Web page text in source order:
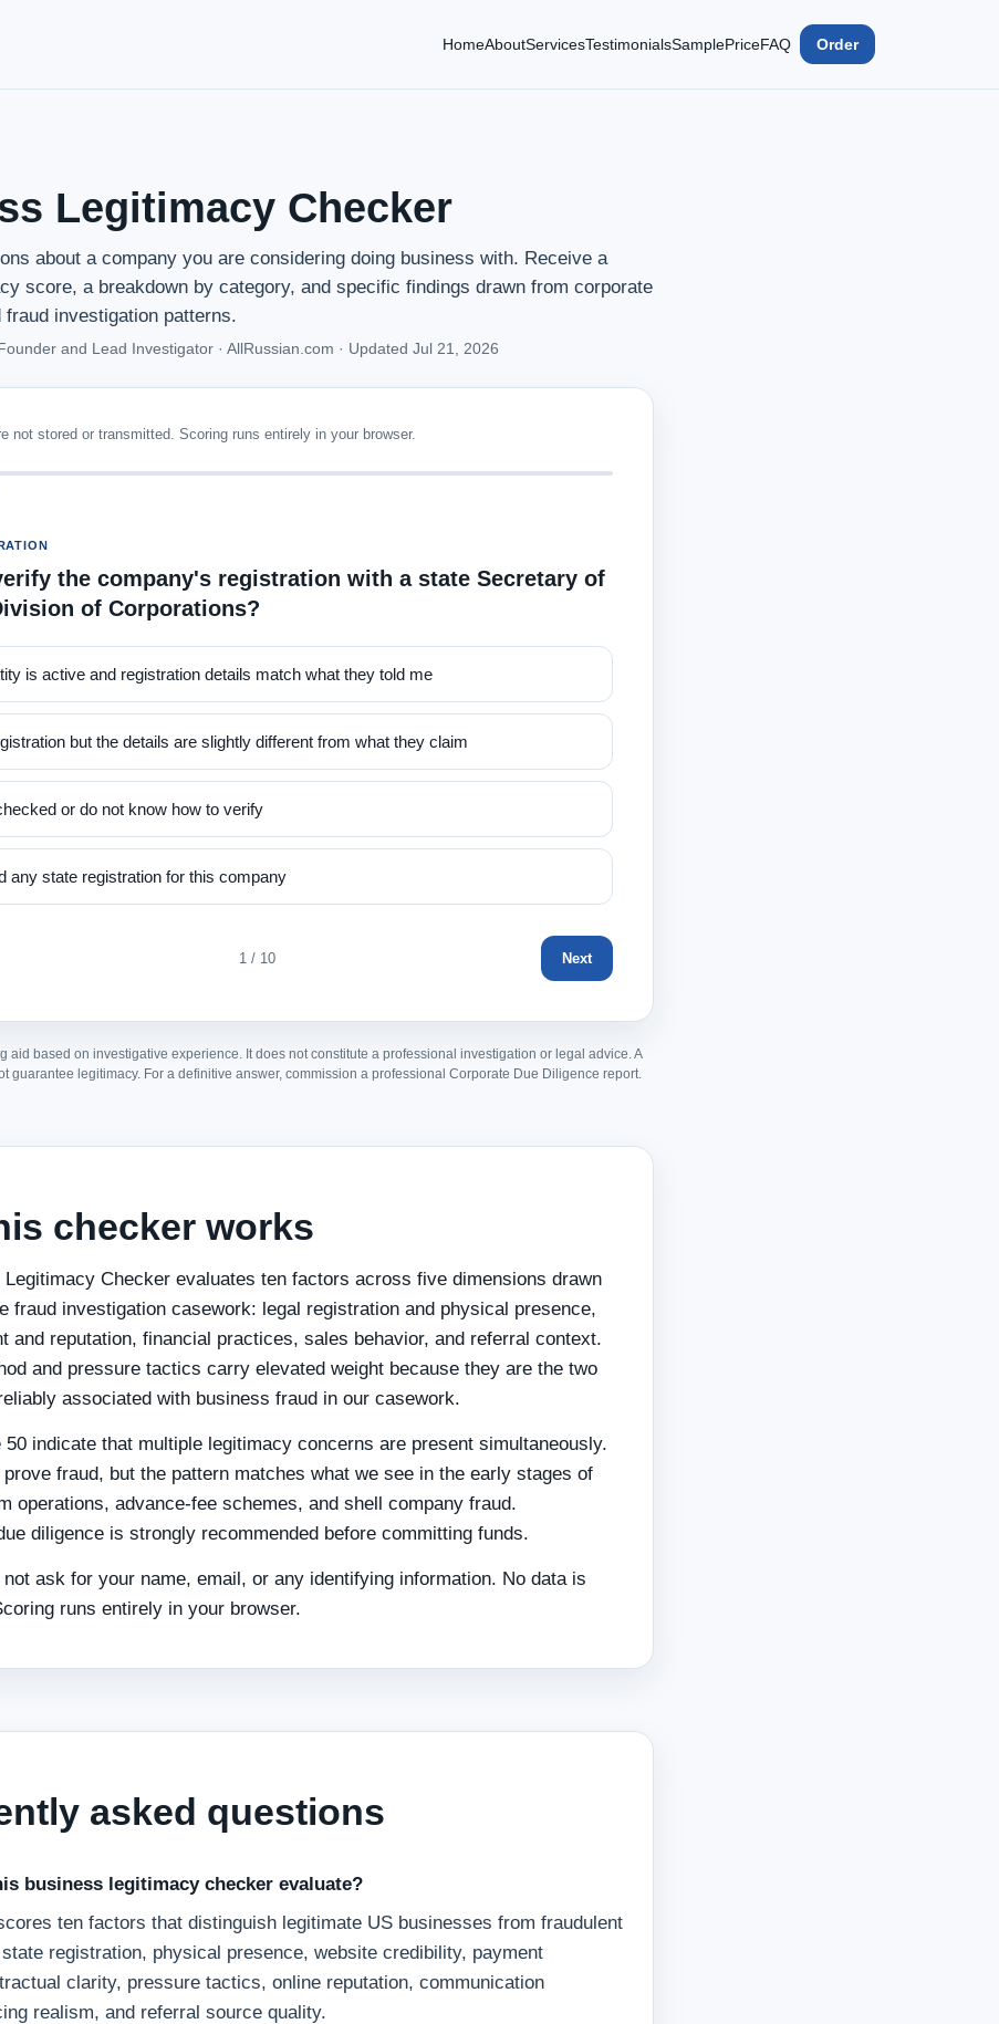
HomeAboutServicesTestimonialsSamplePriceFAQ Order
Legitimacy Checker
about a company you are considering doing business with. Receive a
score, a breakdown by category, and specific findings drawn from corporate
fraud investigation patterns.
and Lead Investigator · AllRussian.com · Updated Jul 21, 2026
not stored or transmitted. Scoring runs entirely in your browser.
the company's registration with a state Secretary of
of Corporations?
is active and registration details match what they told me
but the details are slightly different from what they claim
or do not know how to verify
any state registration for this company
1 / 10 Next
aid based on investigative experience. It does not constitute a professional investigation or legal advice. A
guarantee legitimacy. For a definitive answer, commission a professional Corporate Due Diligence report.
checker works
Legitimacy Checker evaluates ten factors across five dimensions drawn
fraud investigation casework: legal registration and physical presence,
and reputation, financial practices, sales behavior, and referral context.
and pressure tactics carry elevated weight because they are the two
associated with business fraud in our casework.
50 indicate that multiple legitimacy concerns are present simultaneously.
fraud, but the pattern matches what we see in the early stages of
operations, advance-fee schemes, and shell company fraud.
diligence is strongly recommended before committing funds.
ask for your name, email, or any identifying information. No data is
runs entirely in your browser.
asked questions
business legitimacy checker evaluate?
ten factors that distinguish legitimate US businesses from fraudulent
registration, physical presence, website credibility, payment
clarity, pressure tactics, online reputation, communication
realism, and referral source quality.